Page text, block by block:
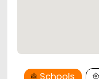
Schools